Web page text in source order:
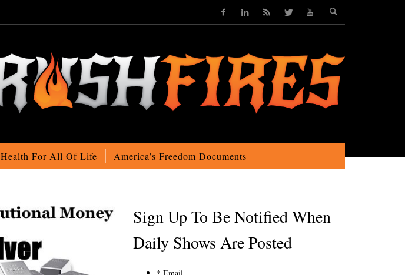
Health For All Of Life America’s Freedom Documents
Sign Up To Be Notified When
Daily Shows Are Posted